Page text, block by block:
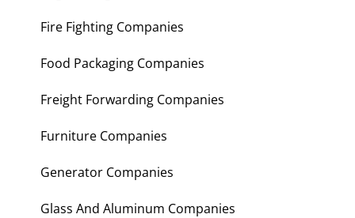
Fire Fighting Companies
Food Packaging Companies
Freight Forwarding Companies
Furniture Companies
Generator Companies
Glass And Aluminum Companies